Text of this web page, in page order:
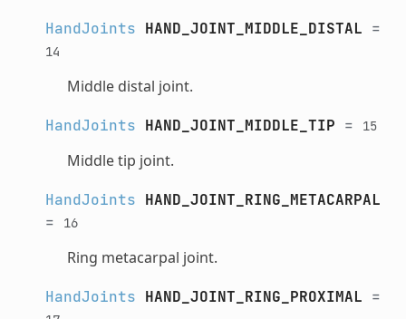
HandJoints HAND_JOINT_MIDDLE_DISTAL =
14
Middle distal joint.
HandJoints HAND_JOINT_MIDDLE_TIP = 15
Middle tip joint.
HandJoints HAND_JOINT_RING_METACARPAL
=
16
Ring metacarpal joint.
HandJoints HAND_JOINT_RING_PROXIMAL =